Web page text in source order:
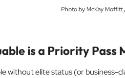
Photo by McKay Moffitt
is a Priority Pass
without elite status (or business-